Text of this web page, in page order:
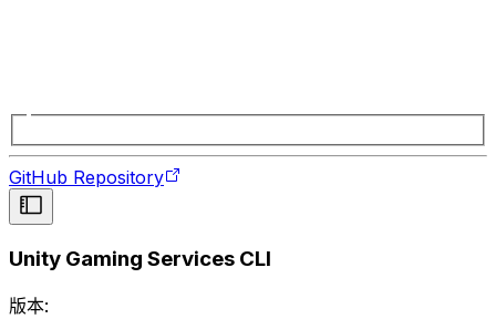
GitHub Repository
Unity Gaming Services CLI
版本: